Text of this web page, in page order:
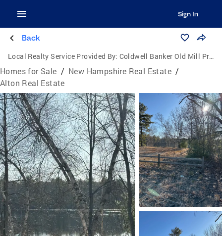
Sign In
Back
Local Realty Service Provided By: Coldwell Banker Old Mill Properties
Homes for Sale / New Hampshire Real Estate /
Alton Real Estate